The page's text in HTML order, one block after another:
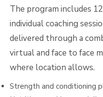
The program includes
individual coaching
delivered through a
virtual and face to face
where location allows.
Strength and conditioning